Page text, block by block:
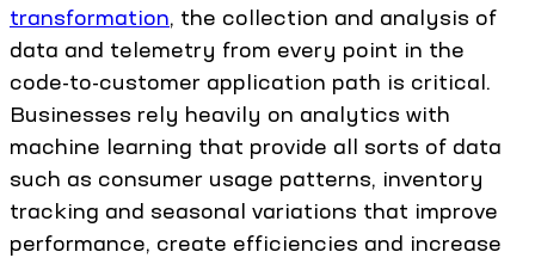
transformation, the collection and analysis of
data and telemetry from every point in the
code-to-customer application path is critical.
Businesses rely heavily on analytics with
machine learning that provide all sorts of data
such as consumer usage patterns, inventory
tracking and seasonal variations that improve
performance, create efficiencies and increase